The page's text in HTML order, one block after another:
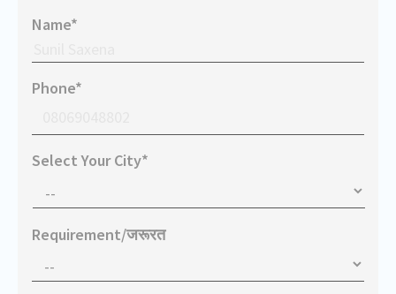
Name*
Phone*
Select Your City*
Requirement/जरूरत